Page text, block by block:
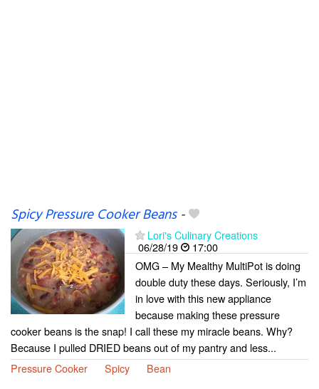
Spicy Pressure Cooker Beans-
Lori's Culinary Creations
06/28/19
17:00
OMG – My Mealthy MultiPot is doing
double duty these days. Seriously, I’m
in love with this new appliance
because making these pressure
cooker beans is the snap! I call these my miracle beans. Why?
Because I pulled DRIED beans out of my pantry and less...
Pressure Cooker
Spicy Bean